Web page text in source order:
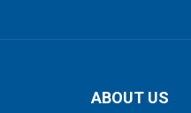
ABOUT US